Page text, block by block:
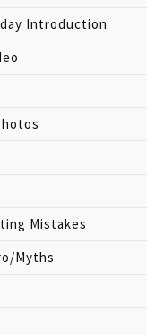
Introduction
Mistakes
Myths